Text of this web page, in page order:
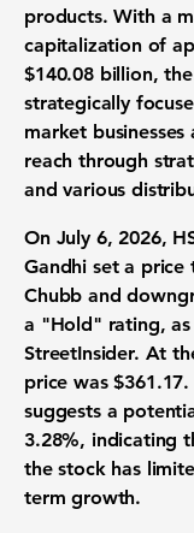
products. With a
capitalization of
$140.08 billion,
strategically
market
reach through
and various
On July 6, 2026,
Gandhi set a
Chubb and
a "Hold" rating,
StreetInsider. At
price was$361.17.
suggests a
3.28%, indicating
the stock has
term growth.